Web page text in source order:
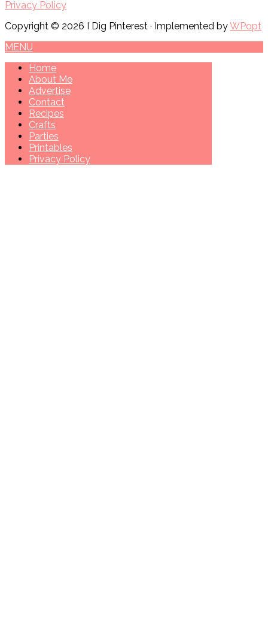
Privacy Policy
Copyright © 2026 I Dig Pinterest · Implemented byWPopt
MENU
Home
About Me
Advertise
Contact
Recipes
Crafts
Parties
Printables
Privacy Policy